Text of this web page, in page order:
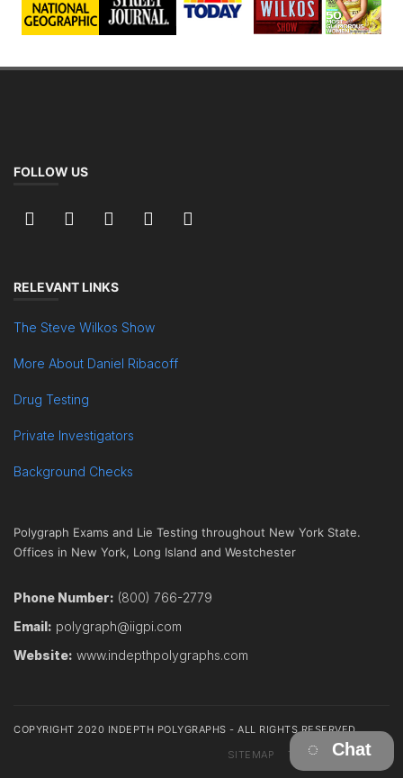
FOLLOW US
RELEVANT LINKS
The Steve Wilkos Show
More About Daniel Ribacoff
Drug Testing
Private Investigators
Background Checks
Polygraph Exams and Lie Testing throughout New York State.
Offices in New York, Long Island and Westchester
Phone Number: (800) 766-2779
Email: polygraph@iigpi.com
Website: www.indepthpolygraphs.com
COPYRIGHT 2020 INDEPTH POLYGRAPHS - ALL RIGHTS RESERVED
SITEMAP
TERMS CONTACT
Chat